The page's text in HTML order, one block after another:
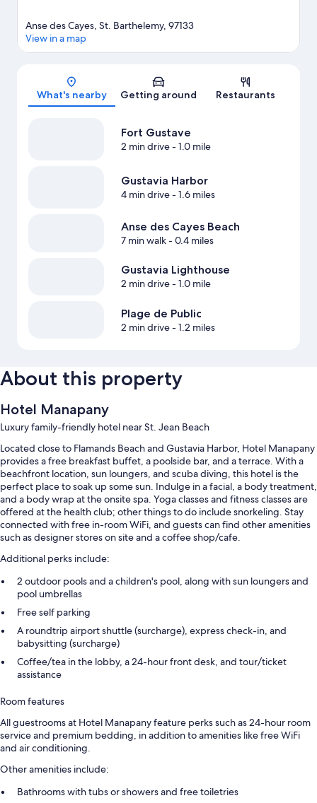
Map
Anse des Cayes, St. Barthelemy, 97133
View in a map
What's nearby Getting around Restaurants
Fort Gustave
2 min drive- 1.0 mile
Gustavia Harbor
4 min drive- 1.6 miles
Anse des Cayes Beach
7 min walk- 0.4 miles
Gustavia Lighthouse
2 min drive- 1.0 mile
Plage de Public
2 min drive- 1.2 miles
About this property
Hotel Manapany
Luxury family-friendly hotel near St. Jean Beach
Located close to Flamands Beach and Gustavia Harbor, Hotel Manapany
provides a free breakfast buffet, a poolside bar, and a terrace. With a
beachfront location, sun loungers, and scuba diving, this hotel is the
perfect place to soak up some sun. Indulge in a facial, a body treatment,
and a body wrap at the onsite spa. Yoga classes and fitness classes are
offered at the health club; other things to do include snorkeling. Stay
connected with free in-room WiFi, and guests can find other amenities
such as designer stores on site and a coffee shop/cafe.
Additional perks include:
2 outdoor pools and a children's pool, along with sun loungers and
pool umbrellas
Free self parking
A roundtrip airport shuttle (surcharge), express check-in, and
babysitting (surcharge)
Coffee/tea in the lobby, a 24-hour front desk, and tour/ticket
assistance
Room features
All guestrooms at Hotel Manapany feature perks such as 24-hour room
service and premium bedding, in addition to amenities like free WiFi
and air conditioning.
Other amenities include:
Bathrooms with tubs or showers and free toiletries